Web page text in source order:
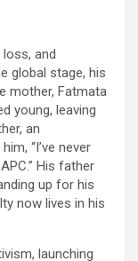
loss, and
global stage, his
mother, Fatmata
young, leaving
an
“I’ve never
His father
up for his
now lives in his
launching